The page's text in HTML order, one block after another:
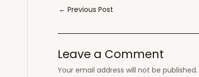
Post
← Previous Post
Leave a Comment
Your email address will not be published.